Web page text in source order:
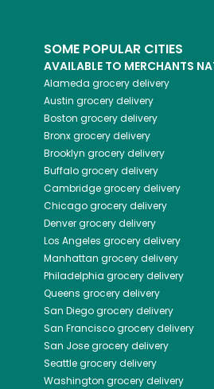
SOME POPULAR CITIES
AVAILABLE TO MERCHANTS
Alameda grocery delivery
Austin grocery delivery
Boston grocery delivery
Bronxgrocery delivery
Brooklyn grocery delivery
Buffalogrocery delivery
Cambridgegrocery delivery
Chicagogrocery delivery
Denvergrocery delivery
Los Angeles grocery delivery
Manhattan grocery delivery
Philadelphia grocery delivery
Queens grocery delivery
San Diegogrocery delivery
San Franciscogrocery delivery
San Josegrocery delivery
Seattlegrocery delivery
Washington grocery delivery